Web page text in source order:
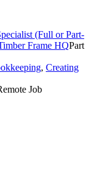
(Full or Part-
Frame HQPart
, Creating
Job